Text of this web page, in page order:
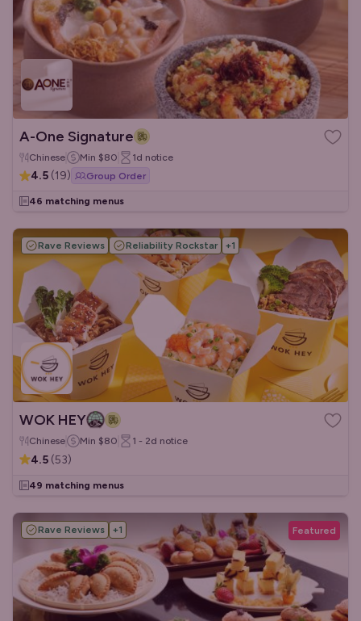
A-One Signature
Chinese Min $80 1d notice
4.5 (19) Group Order
46 matching menus
Rave Reviews Reliability Rockstar +1
WOK HEY
Chinese Min $80 1 - 2d notice
4.5 (53)
49 matching menus
Rave Reviews +1 Featured